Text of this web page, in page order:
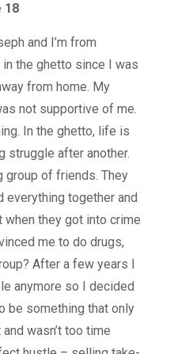
18
and I’m from
in the ghetto since I was
from home. My
not supportive of me.
In the ghetto, life is
struggle after another.
group of friends. They
everything together and
when they got into crime
me to do drugs,
After a few years I
anymore so I decided
be something that only
wasn’t too time